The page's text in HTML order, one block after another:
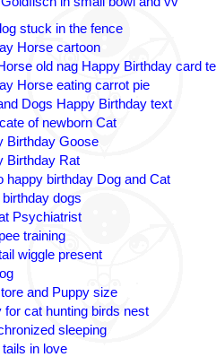
stuck in the fence
Horse cartoon
old nag Happy Birthday card
Horse eating carrot pie
Dogs Happy Birthday text
of newborn Cat
Birthday Goose
Birthday Rat
happy birthday Dog and Cat
dogs
Psychiatrist
training
wiggle present
and Puppy size
for cat hunting birds nest
sleeping
in love